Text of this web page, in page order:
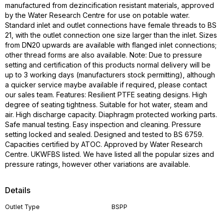
Details
Outlet Type BSPP
manufactured from dezincification resistant materials, approved
by the Water Research Centre for use on potable water.
Standard inlet and outlet connections have female threads to BS
21, with the outlet connection one size larger than the inlet. Sizes
from DN20 upwards are available with flanged inlet connections;
other thread forms are also available. Note: Due to pressure
setting and certification of this products normal delivery will be
up to 3 working days (manufacturers stock permitting), although
a quicker service maybe available if required, please contact
our sales team. Features: Resilient PTFE seating designs. High
degree of seating tightness. Suitable for hot water, steam and
air. High discharge capacity. Diaphragm protected working parts.
Safe manual testing. Easy inspection and cleaning. Pressure
setting locked and sealed. Designed and tested to BS 6759.
Capacities certified by ATOC. Approved by Water Research
Centre. UKWFBS listed. We have listed all the popular sizes and
pressure ratings, however other variations are available.